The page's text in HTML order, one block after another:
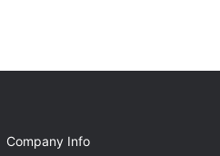
Company Info